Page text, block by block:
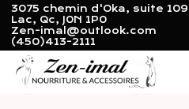
3075 chemin d'Oka, suite
Lac, Qc, J0N 1P0
Zen-imal@outlook.com
(450)413-2111